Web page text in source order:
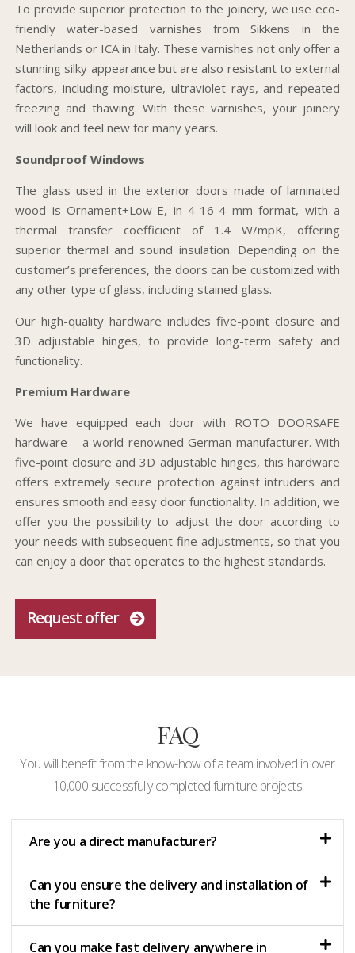
To provide superior protection to the joinery, we use eco-
friendly water-based varnishes from Sikkens in the
Netherlands or ICA in Italy. These varnishes not only offer a
stunning silky appearance but are also resistant to external
factors, including moisture, ultraviolet rays, and repeated
freezing and thawing. With these varnishes, your joinery
will look and feel new for many years.
Soundproof Windows
The glass used in the exterior doors made of laminated
wood is Ornament+Low-E, in 4-16-4 mm format, with a
thermal transfer coefficient of 1.4 W/mpK, offering
superior thermal and sound insulation. Depending on the
customer’s preferences, the doors can be customized with
any other type of glass, including stained glass.
Our high-quality hardware includes five-point closure and
3D adjustable hinges, to provide long-term safety and
functionality.
Premium Hardware
We have equipped each door with ROTO DOORSAFE
hardware – a world-renowned German manufacturer. With
five-point closure and 3D adjustable hinges, this hardware
offers extremely secure protection against intruders and
ensures smooth and easy door functionality. In addition, we
offer you the possibility to adjust the door according to
your needs with subsequent fine adjustments, so that you
can enjoy a door that operates to the highest standards.
Request offer
FAQ
You will benefit from the know-how of a team involved in over
10,000 successfully completed furniture projects
Are you a direct manufacturer?
Can you ensure the delivery and installation of
the furniture?
Can you make fast delivery anywhere in